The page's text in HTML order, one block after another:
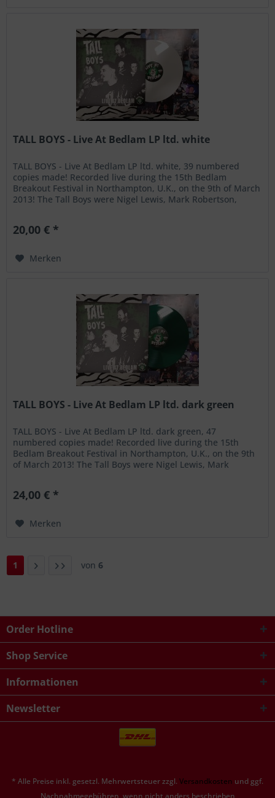
TALL BOYS - Live At Bedlam LP ltd. white
TALL BOYS - Live At Bedlam LP ltd. white, 39 numbered
copies made! Recorded live during the 15th Bedlam
Breakout Festival in Northampton, U.K., on the 9th of March
2013! The Tall Boys were Nigel Lewis, Mark Robertson,
20,00 € *
Merken
TALL BOYS - Live At Bedlam LP ltd. dark green
TALL BOYS - Live At Bedlam LP ltd. dark green, 47
numbered copies made! Recorded live during the 15th
Bedlam Breakout Festival in Northampton, U.K., on the 9th
of March 2013! The Tall Boys were Nigel Lewis, Mark
24,00 € *
Merken
1 von 6
Order Hotline
Shop Service
Informationen
Newsletter
* Alle Preise inkl. gesetzl. Mehrwertsteuer zzgl. Versandkosten und ggf.
Nachnahmegebühren, wenn nicht anders beschrieben